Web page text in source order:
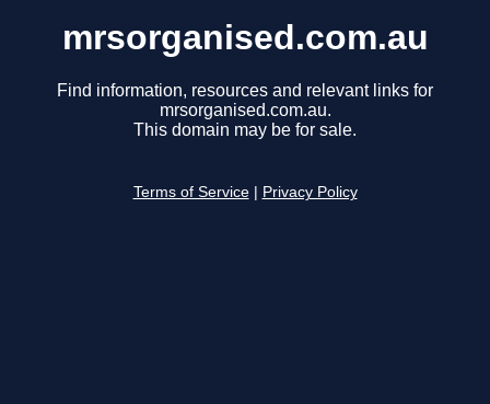
mrsorganised.com.au
Find information, resources and relevant links for
mrsorganised.com.au.
This domain may be for sale.
Terms of Service Privacy Policy